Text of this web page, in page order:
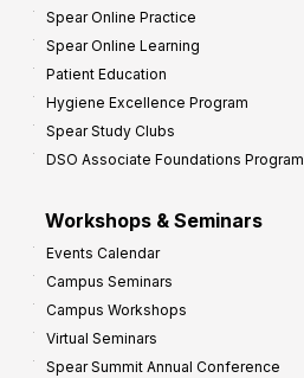
Spear Online Practice
Spear Online Learning
Patient Education
Hygiene Excellence Program
Spear Study Clubs
DSO Associate Foundations Program
Workshops & Seminars
Events Calendar
Campus Seminars
Campus Workshops
Virtual Seminars
Spear Summit Annual Conference